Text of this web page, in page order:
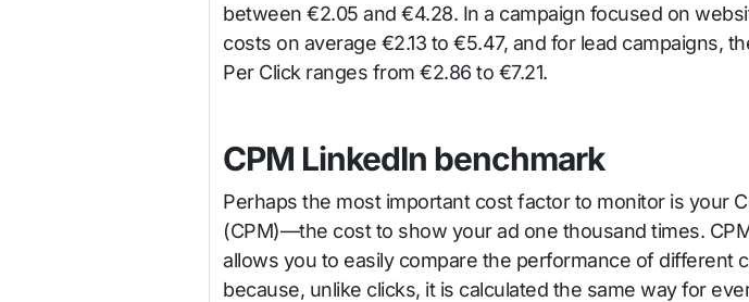
between €2.05 and €4.28. In a campaign focused on
costs on average €2.13 to €5.47, and for lead campaigns,
Per Click ranges from €2.86 to €7.21.
CPM LinkedIn benchmark
Perhaps the most important cost factor to monitor is your
(CPM)—the cost to show your ad one thousand times.
allows you to easily compare the performance of different
because, unlike clicks, it is calculated the same way for